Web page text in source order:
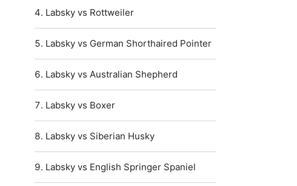
Labsky vs Rottweiler
Labsky vs German Shorthaired Pointer
Labsky vs Australian Shepherd
Labsky vs Boxer
Labsky vs Siberian Husky
Labsky vs English Springer Spaniel